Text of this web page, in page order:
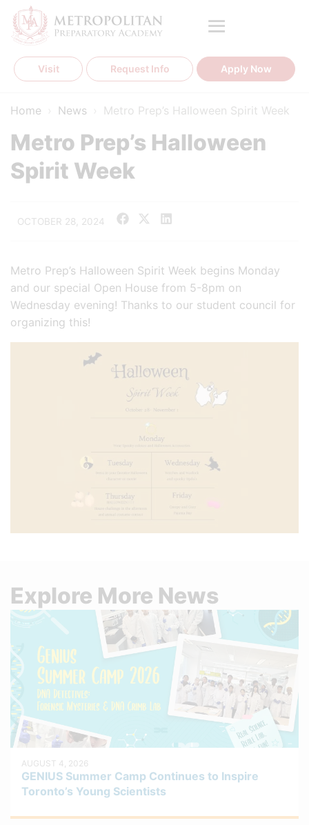
Skip
content
Visit Request Info Apply Now
Home News Metro Prep’s Halloween Spirit Week
Metro Prep’s Halloween
Spirit Week
OCTOBER 28, 2024
Metro Prep’s Halloween Spirit Week begins Monday
and our special Open House from 5-8pm on
Wednesday evening! Thanks to our student council for
organizing this!
Explore More News
AUGUST 4, 2026
GENIUS Summer Camp Continues to Inspire
Toronto’s Young Scientists